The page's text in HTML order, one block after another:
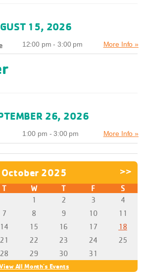
15, 2026
12:00 pm - 3:00 pm More Info »
26, 2026
1:00 pm - 3:00 pm More Info »